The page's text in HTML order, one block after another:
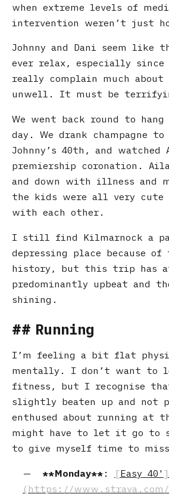
when extreme levels of
intervention weren’t just
Johnny and Dani seem like
ever relax, especially since
really complain much about
unwell. It must be
We went back round to
day. We drank champagne
Johnny’s 40th, and watched
premiership coronation.
and down with illness and
the kids were all very cute
with each other.
I still find Kilmarnock a
depressing place because
history, but this trip has
predominantly upbeat and
shining.
Running
I’m feeling a bit flat
mentally. I don’t want to
fitness, but I recognise
slightly beaten up and not
enthused about running at
might have to let it go to
to give myself time to
Monday : Easy 40'